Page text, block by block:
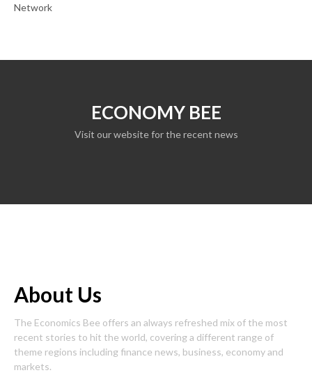
Network
ECONOMY BEE
Visit our website for the recent news
About Us
The Economics Bee offers an always refreshed mix of the most
recent stories to hit the world, covering a different range of
theme regions including finance news, business, economy and
markets.